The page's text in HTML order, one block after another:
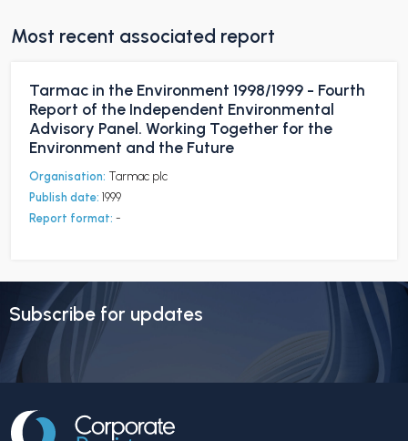
Most recent associated report
Tarmac in the Environment 1998/1999 - Fourth
Report of the Independent Environmental
Advisory Panel. Working Together for the
Environment and the Future
Organisation: Tarmac plc
Publish date: 1999
Report format: -
Subscribe for updates